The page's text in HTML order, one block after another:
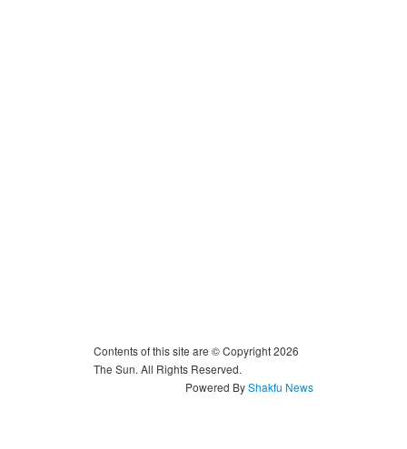
Contents of this site are © Copyright 2026
The Sun. All Rights Reserved.
Powered ByShakfu News